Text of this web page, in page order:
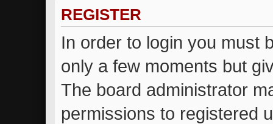
REGISTER
In order to login you must
only a few moments but
The board administrator
permissions to registered